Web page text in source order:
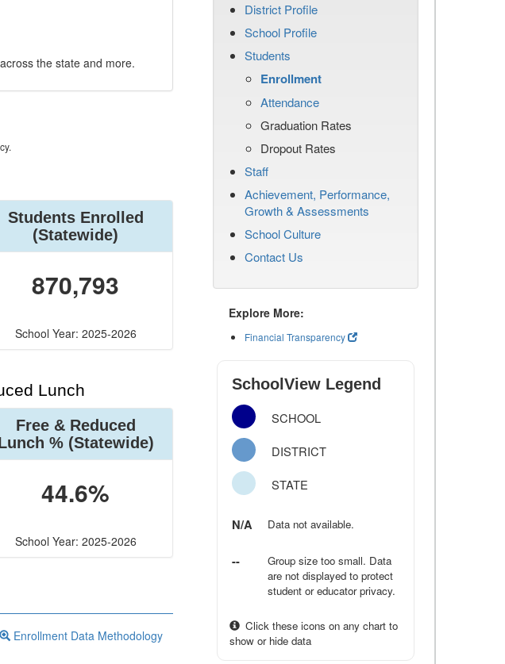
the state and more.
Students Enrolled
(Statewide)
870,793
School Year: 2025-2026
Lunch
Free & Reduced
%(Statewide)
44.6%
School Year: 2025-2026
Enrollment Data Methodology
District Profile
School Profile
Students
Enrollment
Attendance
Graduation Rates
Dropout Rates
Staff
Achievement, Performance,
Growth & Assessments
School Culture
Contact Us
Explore More:
Financial Transparency
SchoolView Legend
SCHOOL
DISTRICT
STATE
N/A Data not available.
--
Group size too small. Data
are not displayed to protect
student or educator privacy.
Click these icons on any chart to
show or hide data